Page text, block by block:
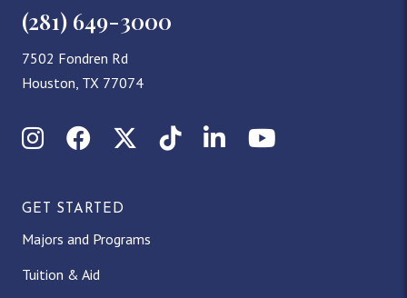
(281) 649-3000
7502 Fondren Rd
Houston, TX 77074
InstagramFacebookX (Twitter)
TikTokLinkedInYouTube
GET STARTED
Majors and Programs
Tuition & Aid